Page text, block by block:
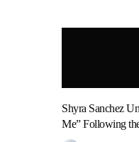
Shyra Sanchez
Me” Following